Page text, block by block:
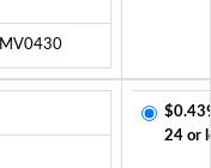
MV0430
24 or